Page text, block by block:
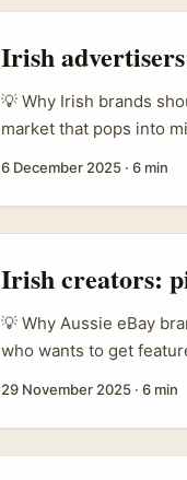
youth, and local
Irish
💡 Why Irish brands
market that pops into
platform where
calls “seeding” a
Xiaohongshu as both
6 December 2025 · 6 min
Irish creators:
💡 Why Aussie eBay
who wants to get
marketplace listings.
campaigns, and
29 November 2025 · 6 min